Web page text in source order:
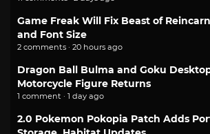
Game Freak Will Fix Beast of
and Font Size
2 comments · 20 hours ago
Dragon Ball Bulma and Goku
Motorcycle Figure Returns
1 comment · 1 day ago
2.0 Pokemon Pokopia Patch Adds